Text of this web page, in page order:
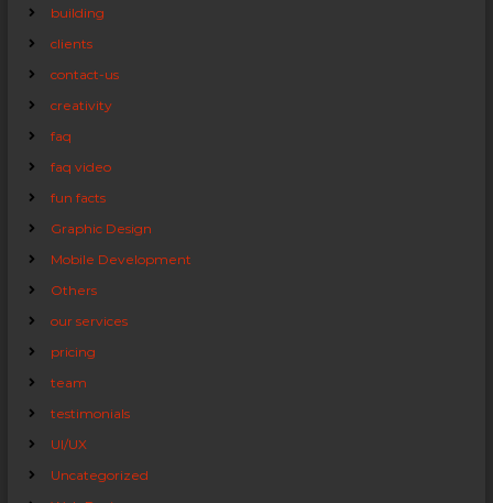
building
clients
contact-us
creativity
faq
faq video
fun facts
Graphic Design
Mobile Development
Others
our services
pricing
team
testimonials
UI/UX
Uncategorized